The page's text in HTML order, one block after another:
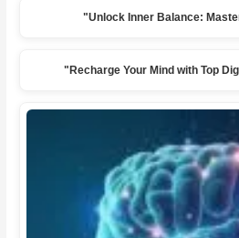
"Unlock Inner Balance:
"Recharge Your Mind with Top